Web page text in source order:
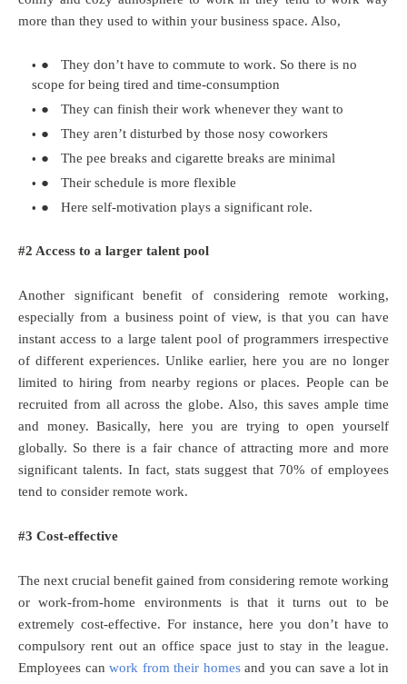
more than they used to within your business space. Also,
●
They don’t have to commute to work. So there is no
scope for being tired and time-consumption
●
They can finish their work whenever they want to
●
They aren’t disturbed by those nosy coworkers
●
The pee breaks and cigarette breaks are minimal
●
Their schedule is more flexible
●
Here self-motivation plays a significant role.
#2 Access to a larger talent pool
Another significant benefit of considering remote working,
especially from a business point of view, is that you can have
instant access to a large talent pool of programmers irrespective
of different experiences. Unlike earlier, here you are no longer
limited to hiring from nearby regions or places. People can be
recruited from all across the globe. Also, this saves ample time
and money. Basically, here you are trying to open yourself
globally. So there is a fair chance of attracting more and more
significant talents. In fact, stats suggest that 70% of employees
tend to consider remote work.
#3 Cost-effective
The next crucial benefit gained from considering remote working
or work-from-home environments is that it turns out to be
extremely cost-effective. For instance, here you don’t have to
compulsory rent out an office space just to stay in the league.
Employees can work from their homesand you can save a lot in